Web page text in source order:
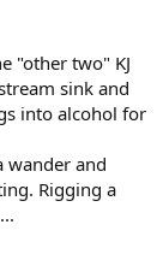
"other two" KJ
sink and
into alcohol for
and
Rigging a